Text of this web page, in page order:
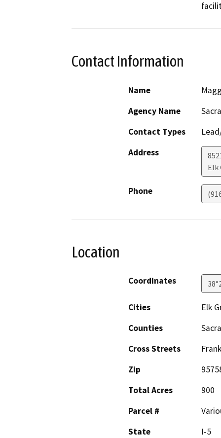
Contact Information
Name
Agency Name
Contact Types
Address
Elk
Phone
Location
Coordinates
Cities
Elk
Counties
Cross Streets
Zip
Total Acres
900
Parcel #
State
I-5